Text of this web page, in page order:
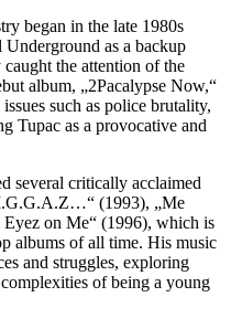
began in the late 1980s
as a backup
the attention of the
album, „2Pacalypse Now,“
such as police brutality,
Tupac as a provocative and
several critically acclaimed
(1993), „Me
on Me“ (1996), which is
albums of all time. His music
and struggles, exploring
of being a young